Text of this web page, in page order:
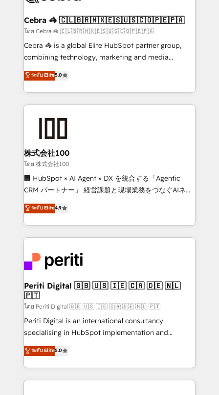
from other CRMs to HubSpot without data loss or
downtime. 🔹 RevOps Strategy: Align teams,
processes, and data to drive revenue efficiency. 🔹
Integrations: Connect HubSpot with your tech stack
tailored apps, workflows, and configurations. We are
SOC 2 Type II and ISO 27001 certified, reinforcing
OneMetric that matters most: revenue.
Cebra 🦓 🇨🇱🇧🇷🇲🇽🇪🇸🇺🇸🇨🇴🇵🇪🇵🇦
โดย Cebra 🦓 🇨🇱🇧🇷🇲🇽🇪🇸🇺🇸🇨🇴🇵🇪🇵🇦
Cebra 🦓 is a global Elite HubSpot partner group,
combining technology, marketing and media
expertise across Latin America and Southern
Europe, with teams across 7 countries. Born in Chile,
we combine local insight with international reach to
help businesses grow through technology, creativity,
end solutions that integrate CRM, AI automation,
inbound and loop marketing, content, and digital
creativity. Our multicultural team works in Spanish,
Portuguese, and English to design scalable strategies
that drive measurable growth. 🌎 Highlights: • 10+
Platform Migration Excellence. • Top 3 Partner of the
Year LATAM 2022, 2023, 2024, 2025. • Partner of the
business with HubSpot? Let Cebra’s experts help
you grow faster, smarter, and with impact.
ระดับ Elite5.0
株式会社100
โดย 株式会社100
🏢 HubSpot × AI Agent × DX を統合する「Agentic
CRM パートナー」 経営課題と現場業務をつなぐAIネイ
ティブ・エージェンシーとして、HubSpot Eliteの実装
力で顧客フロント業務を再設計します。 💡 100inc は何
をする会社か？ HubSpotを共通基盤に、AIエージェン
トを組み込んだ顧客フロント業務（マーケティング・営
ィブ・エージェンシーです。事業部・グループ会社・部
門が分立する組織で、データと業務プロセスのサイロ化
を、CRMを軸とした全社共通基盤に再構築します。意
思決定者・PMO・現場担当者に並走します。 1️⃣
HubSpot導入・活用支援 顧客データの一元化から、
GTMの見える化・自動化まで。全Hub統合運用、デー
タ品質設計、グループ横断のCRM統合に対応します。
の一部をAIが自律実行する組織への移行を設計・実装。
Breeze・Claude等をHubSpotと連携させ、役割定義・
ระดับ Elite4.9
Periti Digital 🇬🇧 🇺🇸 🇮🇪 🇨🇦 🇩🇪 🇳🇱
🇵🇹
โดย Periti Digital 🇬🇧 🇺🇸 🇮🇪 🇨🇦 🇩🇪 🇳🇱 🇵🇹
Periti Digital is an international consultancy
specialising in HubSpot implementation and
Antropic's Claude business transformation, with
offices in Dublin, Munich, Rotterdam, Lisbon, and
New York. We help organisations unlock their full
revenue potential by deeply integrating core
ระดับ Elite5.0